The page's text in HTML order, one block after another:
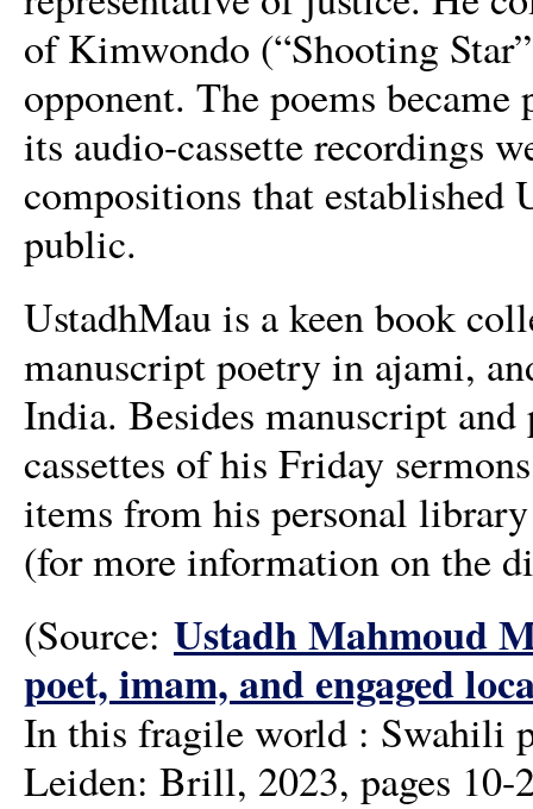
of Kimwondo (“Shooting
opponent. The poems
its audio-cassette recordings
compositions that established
public.
UstadhMau is a keen book
manuscript poetry in ajami,
India. Besides manuscript
cassettes of his Friday
items from his personal
(for more information on the
(Source: Ustadh Mahmoud
poet, imam, and engaged
In this fragile world : Swahili
Leiden: Brill, 2023, pages